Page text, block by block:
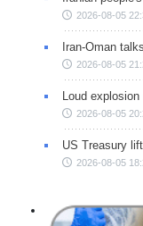
2026-08-05
Iran-Oman
2026-08-05
Loud
2026-08-05
US Treasury
2026-08-05